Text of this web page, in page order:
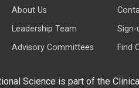
About Us
Leadership Team
Advisory Committees
Find
Science is part of the